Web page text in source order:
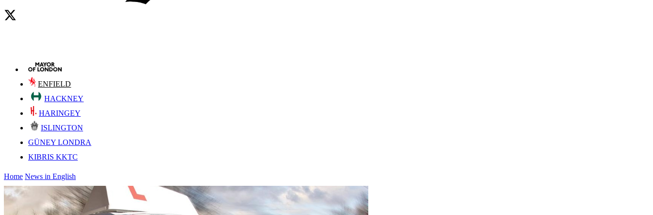
ENFIELD
HACKNEY
HARINGEY
ISLINGTON
GÜNEY LONDRA
KIBRIS KKTC
Home News in English